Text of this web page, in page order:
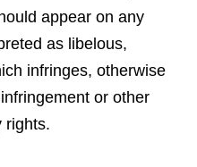
appear on any
as libelous,
infringes, otherwise
or other
rights.